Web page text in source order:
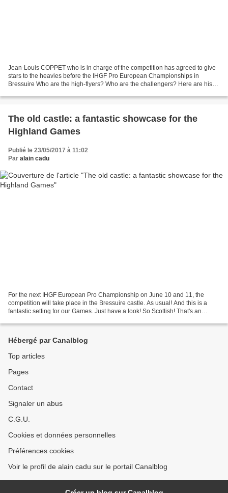
Jean-Louis COPPET who is in charge of the competition has agreed to give
stars to the heavies before the IHGF Pro European Championships in
Bressuire Who are the high-flyers? Who are the challengers? Here are his
The old castle: a fantastic showcase for the
Highland Games
Publié le 23/05/2017 à 11:02
Par alain cadu
For the next IHGF European Pro Championship on June 10 and 11, the
competition will take place in the Bressuire castle. As usual! And this is a
fantastic setting for our Games. Just have a look! So Scottish! That's an
Hébergé par Canalblog
Top articles
Pages
Contact
Signaler un abus
C.G.U.
Cookies et données personnelles
Préférences cookies
Voir le profil de alain cadu sur le portail Canalblog